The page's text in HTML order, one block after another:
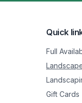
Quick
Full
Gift Cards